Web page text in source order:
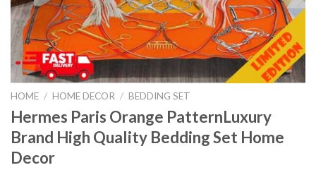
HOME / HOME DECOR / BEDDING SET
Hermes Paris Orange PatternLuxury
Brand High Quality Bedding Set Home
Decor